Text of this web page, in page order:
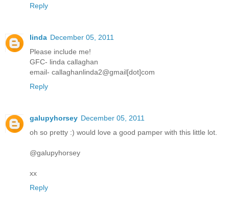
Reply
linda December 05, 2011
Please include me!
GFC- linda callaghan
email- callaghanlinda2@gmail[dot]com
Reply
galupyhorsey December 05, 2011
oh so pretty :) would love a good pamper with this little lot.
@galupyhorsey
xx
Reply